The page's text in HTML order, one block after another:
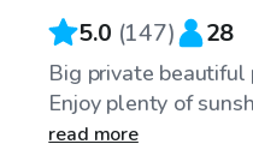
5.0 (147) 28
Big private beautiful
Enjoy plenty of
read more